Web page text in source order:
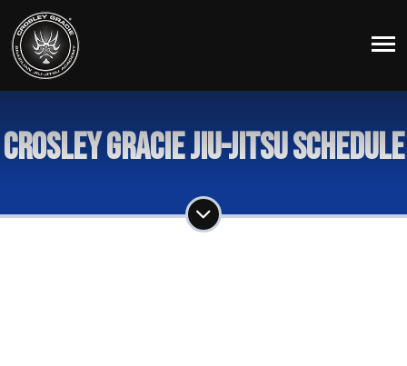
Crosley Gracie Jiu-Jitsu Schedule